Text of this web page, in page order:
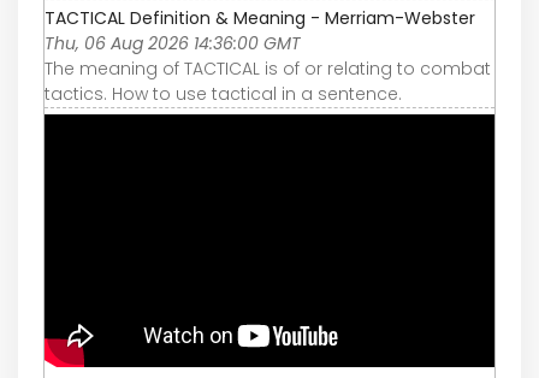
TACTICAL Definition & Meaning - Merriam-Webster
Thu, 06 Aug 2026 14:36:00 GMT
The meaning of TACTICAL is of or relating to combat
tactics. How to use tactical in a sentence.